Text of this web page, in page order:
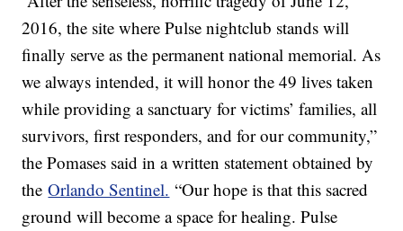
2016, the site where Pulse nightclub stands will
finally serve as the permanent national memorial. As
we always intended, it will honor the 49 lives taken
while providing a sanctuary for victims’ families, all
survivors, first responders, and for our community,”
the Pomases said in a written statement obtained by
theOrlando Sentinel. “Our hope is that this sacred
ground will become a space for healing. Pulse